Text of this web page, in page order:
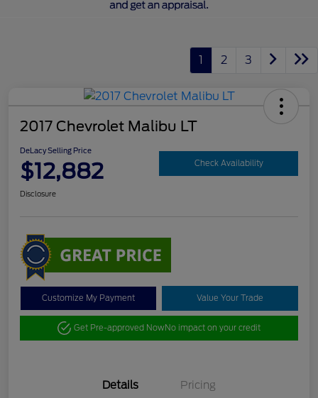
1 2 3
2017 Chevrolet Malibu LT
DeLacy Selling Price
$12,882 Check Availability
Disclosure
Customize My Payment Value Your Trade
Get Pre-approved NowNo impact on your credit
Details Pricing